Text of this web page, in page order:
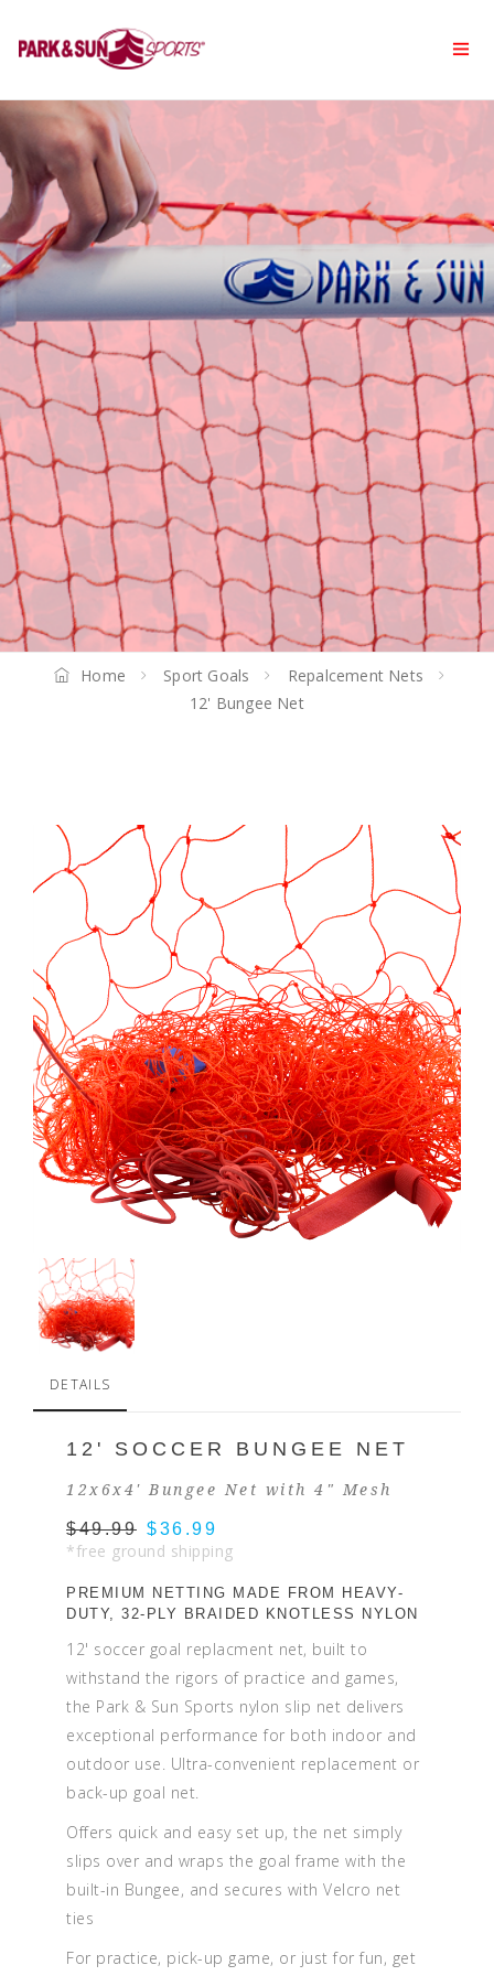
Home Sport Goals
Repalcement Nets
12' Bungee Net
DETAILS
12' SOCCER BUNGEE NET
12x6x4' Bungee Net with 4" Mesh
$49.99 $36.99
*free ground shipping
PREMIUM NETTING MADE FROM HEAVY-
DUTY, 32-PLY BRAIDED KNOTLESS NYLON
12' soccer goal replacment net, built to
withstand the rigors of practice and games,
the Park & Sun Sports nylon slip net delivers
exceptional performance for both indoor and
outdoor use. Ultra-convenient replacement or
back-up goal net.
Offers quick and easy set up, the net simply
slips over and wraps the goal frame with the
built-in Bungee, and secures with Velcro net
ties
For practice, pick-up game, or just for fun, get